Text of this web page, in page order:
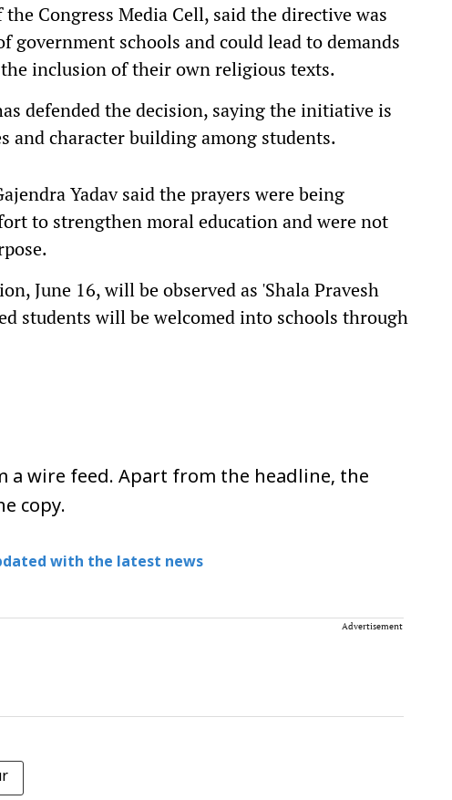
Congress Media Cell, said the directive was
government schools and could lead to demands
inclusion of their own religious texts.
defended the decision, saying the initiative is
and character building among students.
Yadav said the prayers were being
to strengthen moral education and were not
June 16, will be observed as 'Shala Pravesh
students will be welcomed into schools through
wire feed. Apart from the headline, the
copy.
with the latest news
Advertisement